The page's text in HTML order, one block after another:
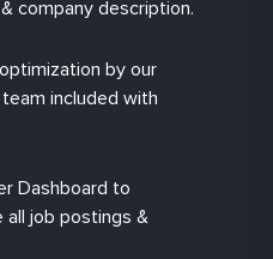
company description.
by our
included with
Dashboard to
job postings &